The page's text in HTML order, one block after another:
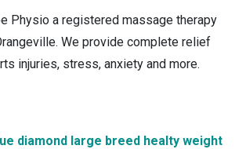
Physio a registered massage therapy
We provide complete relief
injuries, stress, anxiety and more.
diamond large breed healty weight